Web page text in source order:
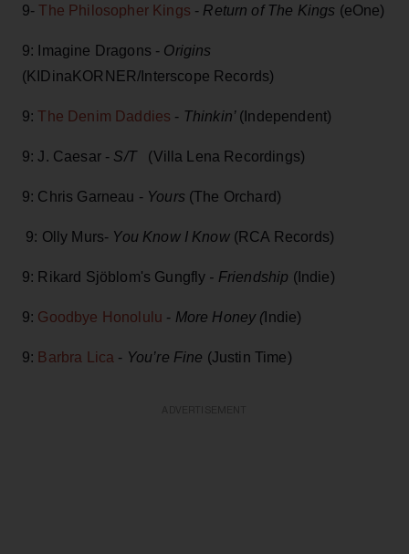
9-The Philosopher Kings - Return of The Kings (eOne)
9: Imagine Dragons - Origins
(KIDinaKORNER/Interscope Records)
9: The Denim Daddies - Thinkin’ (Independent)
9: J. Caesar - S/T(Villa Lena Recordings)
9: Chris Garneau - Yours (The Orchard)
9: Olly Murs- You Know I Know(RCA Records)
9: Rikard Sjöblom's Gungfly - Friendship (Indie)
9: Goodbye Honolulu - More Honey (Indie)
9: Barbra Lica - You’re Fine (Justin Time)